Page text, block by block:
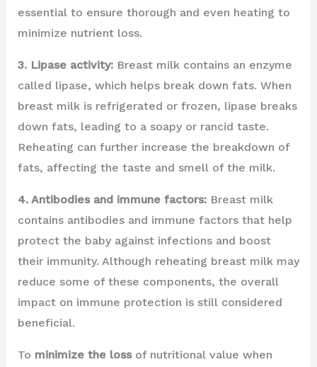
essential to ensure thorough and even heating to
minimize nutrient loss.
3. Lipase activity:Breast milk contains an enzyme
called lipase, which helps break down fats. When
breast milk is refrigerated or frozen, lipase breaks
down fats, leading to a soapy or rancid taste.
Reheating can further increase the breakdown of
fats, affecting the taste and smell of the milk.
4. Antibodies and immune factors:Breast milk
contains antibodies and immune factors that help
protect the baby against infections and boost
their immunity. Although reheating breast milk may
reduce some of these components, the overall
impact on immune protection is still considered
beneficial.
To minimize the lossof nutritional value when